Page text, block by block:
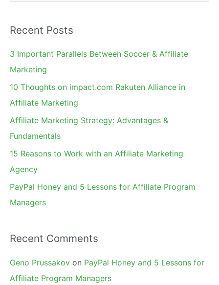
e
r
c
h
Recent Posts
3 Important Parallels Between Soccer & Affiliate
Marketing
10 Thoughts on impact.com Rakuten Alliance in
Affiliate Marketing
Affiliate Marketing Strategy: Advantages &
Fundamentals
15 Reasons to Work with an Affiliate Marketing
Agency
PayPal Honey and 5 Lessons for Affiliate Program
Managers
Recent Comments
Geno Prussakov on PayPal Honey and 5 Lessons for
Affiliate Program Managers